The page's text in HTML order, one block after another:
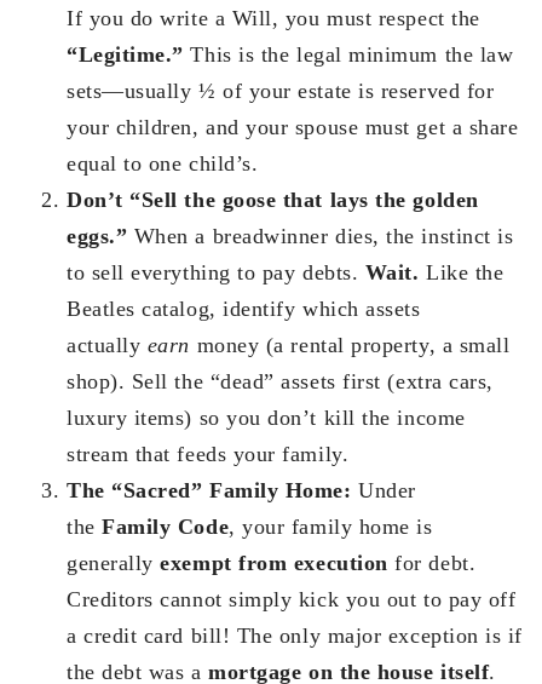
If you do write a Will, you must respect the
“Legitime.” This is the legal minimum the law
sets—usually ½ of your estate is reserved for
your children, and your spouse must get a share
equal to one child’s.
Don’t “Sell the goose that lays the golden
eggs.” When a breadwinner dies, the instinct is
to sell everything to pay debts. Wait.Like the
Beatles catalog, identify which assets
actually earn money (a rental property, a small
shop). Sell the “dead” assets first (extra cars,
luxury items) so you don’t kill the income
stream that feeds your family.
The “Sacred” Family Home: Under
theFamily Code, your family home is
generallyexempt from execution for debt.
Creditors cannot simply kick you out to pay off
a credit card bill! The only major exception is if
the debt was amortgage on the house itself.